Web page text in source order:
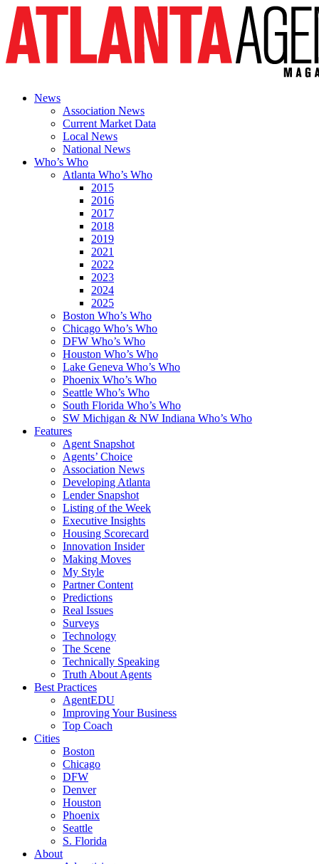
News
Association News
Current Market Data
Local News
National News
Who’s Who
Atlanta Who’s Who
2015
2016
2017
2018
2019
2021
2022
2023
2024
2025
Boston Who’s Who
Chicago Who’s Who
DFW Who’s Who
Houston Who’s Who
Lake Geneva Who’s Who
Phoenix Who’s Who
Seattle Who’s Who
South Florida Who’s Who
SW Michigan & NW Indiana Who’s Who
Features
Agent Snapshot
Agents’ Choice
Association News
Developing Atlanta
Lender Snapshot
Listing of the Week
Executive Insights
Housing Scorecard
Innovation Insider
Making Moves
My Style
Partner Content
Predictions
Real Issues
Surveys
Technology
The Scene
Technically Speaking
Truth About Agents
Best Practices
AgentEDU
Improving Your Business
Top Coach
Cities
Boston
Chicago
DFW
Denver
Houston
Phoenix
Seattle
S. Florida
About